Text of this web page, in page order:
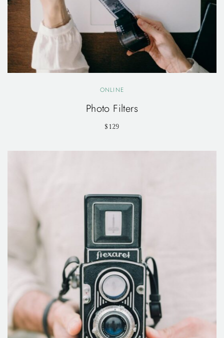
ONLINE
Photo Filters
$129